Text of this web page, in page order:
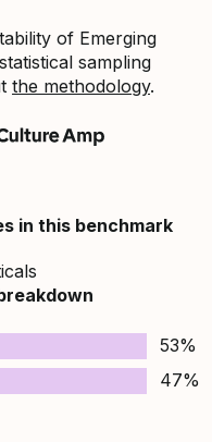
of Emerging
sampling
the methodology.
Amp
in this benchmark
53%
47%